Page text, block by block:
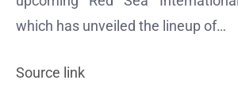
which has unveiled the lineup of…
Source link